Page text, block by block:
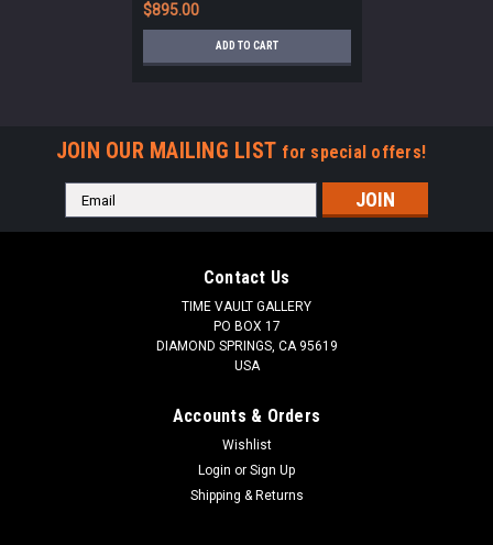
$895.00
ADD TO CART
JOIN OUR MAILING LIST for special offers!
Email
Address
Contact Us
TIME VAULT GALLERY
PO BOX 17
DIAMOND SPRINGS, CA 95619
USA
Accounts & Orders
Wishlist
Login or Sign Up
Shipping & Returns